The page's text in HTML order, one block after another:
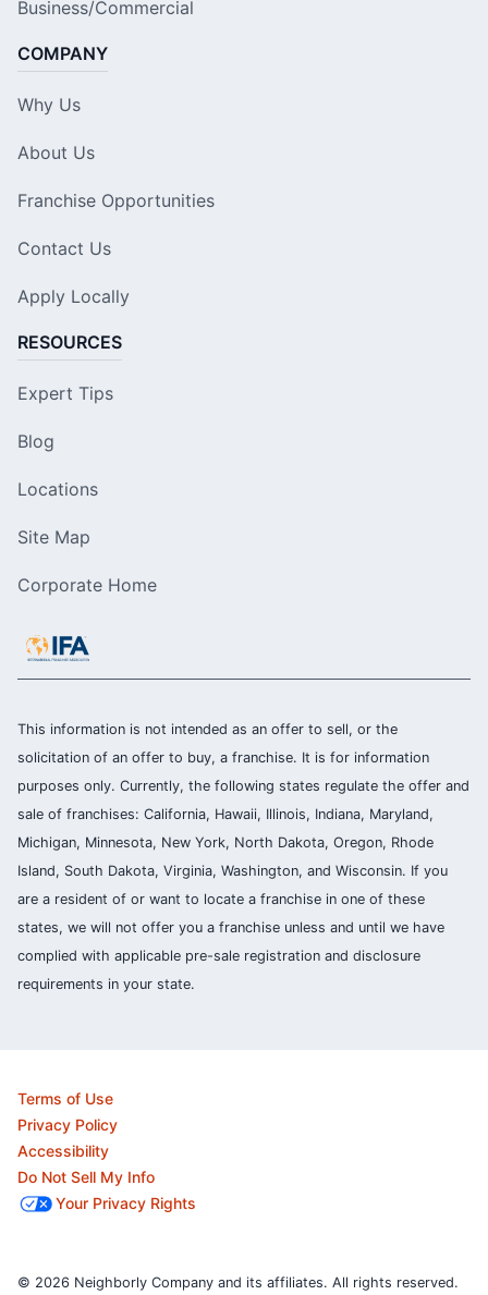
Business/Commercial
COMPANY
Why Us
About Us
Franchise Opportunities
Contact Us
Apply Locally
RESOURCES
Expert Tips
Blog
Locations
Site Map
Corporate Home
This information is not intended as an offer to sell, or the
solicitation of an offer to buy, a franchise. It is for information
purposes only. Currently, the following states regulate the offer and
sale of franchises: California, Hawaii, Illinois, Indiana, Maryland,
Michigan, Minnesota, New York, North Dakota, Oregon, Rhode
Island, South Dakota, Virginia, Washington, and Wisconsin. If you
are a resident of or want to locate a franchise in one of these
states, we will not offer you a franchise unless and until we have
complied with applicable pre-sale registration and disclosure
requirements in your state.
Terms of Use
Privacy Policy
Accessibility
Do Not Sell My Info
Your Privacy Rights
© 2026 Neighborly Company and its affiliates. All rights reserved.